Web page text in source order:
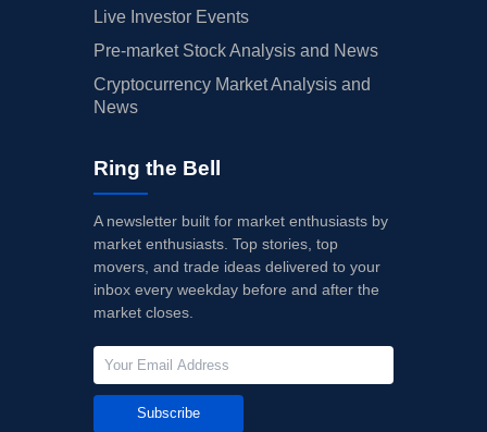
Live Investor Events
Pre-market Stock Analysis and News
Cryptocurrency Market Analysis and
News
Ring the Bell
A newsletter built for market enthusiasts by
market enthusiasts. Top stories, top
movers, and trade ideas delivered to your
inbox every weekday before and after the
market closes.
Subscribe